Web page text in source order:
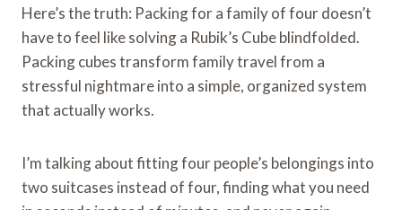
Here’s the truth: Packing for a family of four doesn’t
have to feel like solving a Rubik’s Cube blindfolded.
Packing cubes transform family travel from a
stressful nightmare into a simple, organized system
that actually works.
I’m talking about fitting four people’s belongings into
two suitcases instead of four, finding what you need